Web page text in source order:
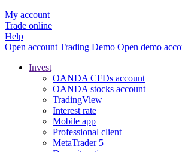
My account
Trade online
Help
Open account Trading Demo Open demo
Invest
OANDA CFDs account
OANDA stocks account
TradingView
Interest rate
Mobile app
Professional client
MetaTrader 5